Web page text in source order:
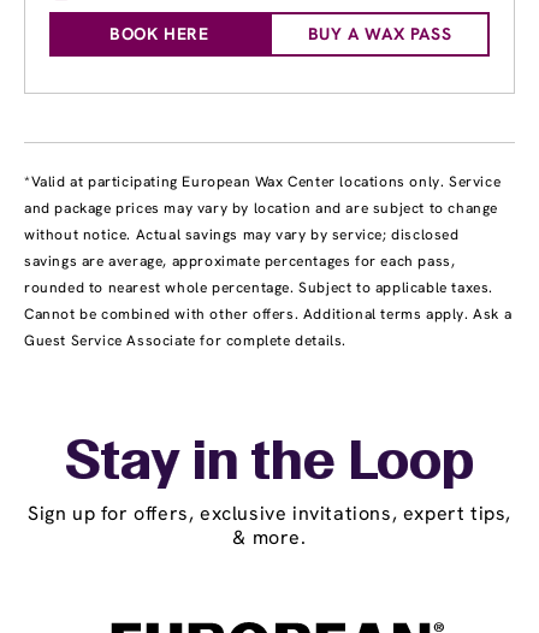
BOOK HERE BUY A WAX PASS
*Valid at participating European Wax Center locations only. Service
and package prices may vary by location and are subject to change
without notice. Actual savings may vary by service; disclosed
savings are average, approximate percentages for each pass,
rounded to nearest whole percentage. Subject to applicable taxes.
Cannot be combined with other offers. Additional terms apply. Ask a
Guest Service Associate for complete details.
Stay in the Loop
Sign up for offers, exclusive invitations, expert tips,
& more.